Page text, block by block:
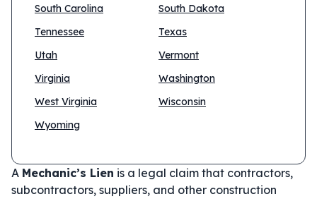
South Carolina
South Dakota
Tennessee
Texas
Utah
Vermont
Virginia
Washington
West Virginia
Wisconsin
Wyoming
A Mechanic’s Lien is a legal claim that contractors,
subcontractors, suppliers, and other construction